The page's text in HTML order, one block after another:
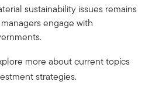
sustainability issues remains
engage with
more about current topics
strategies.